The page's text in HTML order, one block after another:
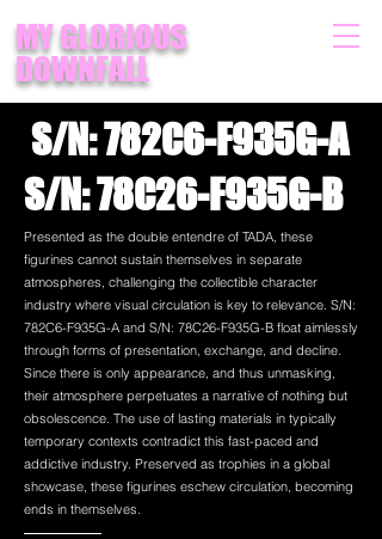
MY GLORIOUS
DOWNFALL
S/N: 782C6-F935G-A
S/N: 78C26-F935G-B
Presented as the double entendre of TADA, these
figurines cannot sustain themselves in separate
atmospheres, challenging the collectible character
industry where visual circulation is key to relevance. S/N:
782C6-F935G-A and S/N: 78C26-F935G-B float aimlessly
through forms of presentation, exchange, and decline.
Since there is only appearance, and thus unmasking,
their atmosphere perpetuates a narrative of nothing but
obsolescence. The use of lasting materials in typically
temporary contexts contradict this fast-paced and
addictive industry. Preserved as trophies in a global
showcase, these figurines eschew circulation, becoming
ends in themselves.